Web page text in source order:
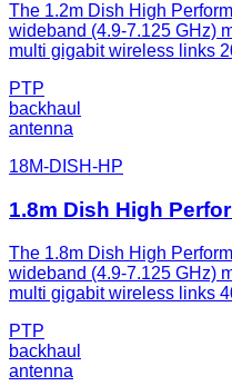
The 1.2m Dish High
wideband (4.9-7.125 GHz)
multi gigabit wireless links
PTP
backhaul
antenna
18M-DISH-HP
1.8m Dish High
The 1.8m Dish High
wideband (4.9-7.125 GHz)
multi gigabit wireless links
PTP
backhaul
antenna